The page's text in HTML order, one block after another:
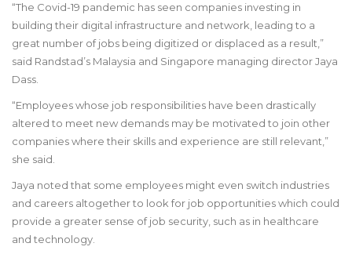
“The Covid-19 pandemic has seen companies investing in
building their digital infrastructure and network, leading to a
great number of jobs being digitized or displaced as a result,”
said Randstad’s Malaysia and Singapore managing director Jaya
Dass.
“Employees whose job responsibilities have been drastically
altered to meet new demands may be motivated to join other
companies where their skills and experience are still relevant,”
she said.
Jaya noted that some employees might even switch industries
and careers altogether to look for job opportunities which could
provide a greater sense of job security, such as in healthcare
and technology.